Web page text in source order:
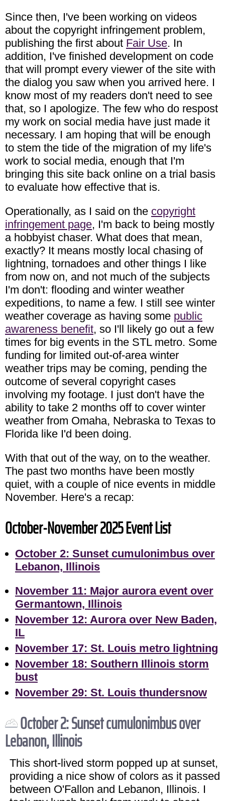
Since then, I've been working on videos
about the copyright infringement problem,
publishing the first about Fair Use. In
addition, I've finished development on code
that will prompt every viewer of the site with
the dialog you saw when you arrived here. I
know most of my readers don't need to see
that, so I apologize. The few who do respost
my work on social media have just made it
necessary. I am hoping that will be enough
to stem the tide of the migration of my life's
work to social media, enough that I'm
bringing this site back online on a trial basis
to evaluate how effective that is.
Operationally, as I said on the copyright
infringement page, I'm back to being mostly
a hobbyist chaser. What does that mean,
exactly? It means mostly local chasing of
lightning, tornadoes and other things I like
from now on, and not much of the subjects
I'm don't: flooding and winter weather
expeditions, to name a few. I still see winter
weather coverage as having some public
awareness benefit, so I'll likely go out a few
times for big events in the STL metro. Some
funding for limited out-of-area winter
weather trips may be coming, pending the
outcome of several copyright cases
involving my footage. I just don't have the
ability to take 2 months off to cover winter
weather from Omaha, Nebraska to Texas to
Florida like I'd been doing.
With that out of the way, on to the weather.
The past two months have been mostly
quiet, with a couple of nice events in middle
November. Here's a recap:
October-November 2025 Event List
October 2: Sunset cumulonimbus over
Lebanon, Illinois
November 11: Major aurora event over
Germantown, Illinois
November 12: Aurora over New Baden,
IL
November 17: St. Louis metro lightning
November 18: Southern Illinois storm
bust
November 29: St. Louis thundersnow
October 2: Sunset cumulonimbus over
Lebanon, Illinois
This short-lived storm popped up at sunset,
providing a nice show of colors as it passed
between O'Fallon and Lebanon, Illinois. I